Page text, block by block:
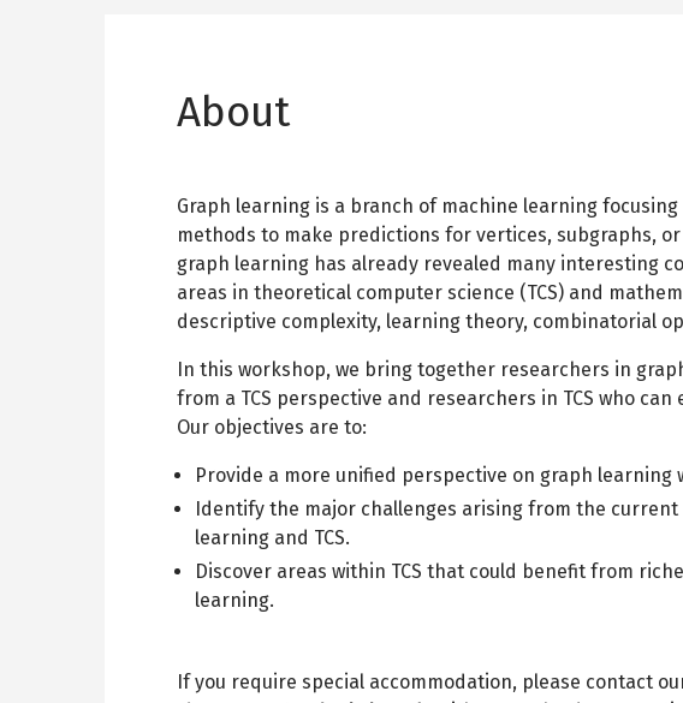
About
Graph learning is a branch of machine learning
methods to make predictions for vertices, subgraphs,
graph learning has already revealed many interesting
areas in theoretical computer science (TCS) and
descriptive complexity, learning theory, combinatorial
In this workshop, we bring together researchers in
from a TCS perspective and researchers in TCS who
Our objectives are to:
Provide a more unified perspective on graph learning
Identify the major challenges arising from the
learning and TCS.
Discover areas within TCS that could benefit from
learning.
If you require special accommodation, please contact